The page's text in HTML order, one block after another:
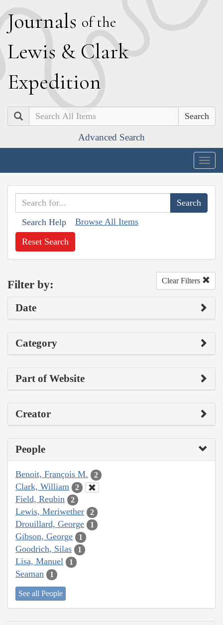
Journals of the
Lewis & Clark
Expedition
Search
Advanced Search
Search Help Browse All Items
Reset Search
Filter by: Clear Filters
Date
Category
Part of Website
Creator
People
Benoit, François M. 2
Clark, William 2
Field, Reubin 2
Lewis, Meriwether 2
Drouillard, George 1
Gibson, George 1
Goodrich, Silas 1
Lisa, Manuel 1
Seaman 1
See all People